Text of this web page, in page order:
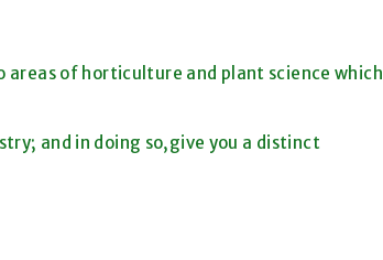
areas of horticulture and plant science which
and in doing so,give you a distinct